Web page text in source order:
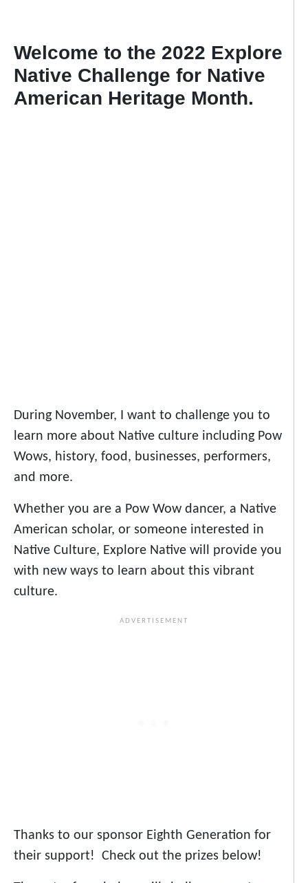
Welcome to the 2022 Explore
Native Challenge for Native
American Heritage Month.
During November, I want to challenge you to
learn more about Native culture including Pow
Wows, history, food, businesses, performers,
and more.
Whether you are a Pow Wow dancer, a Native
American scholar, or someone interested in
Native Culture, Explore Native will provide you
with new ways to learn about this vibrant
culture.
Thanks to our sponsor Eighth Generation for
their support! Check out the prizes below!